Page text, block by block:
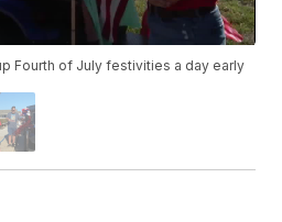
Fourth of July festivities a day early